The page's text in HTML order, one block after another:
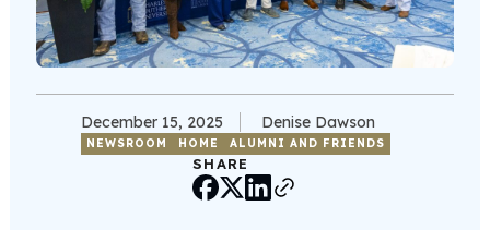
December 15, 2025 Denise Dawson
NEWSROOM HOME ALUMNI AND FRIENDS
SHARE